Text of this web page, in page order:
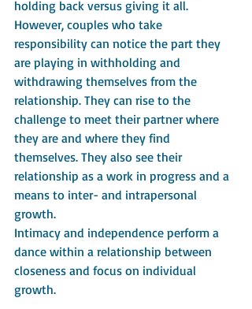
holding back versus giving it all.
However, couples who take
responsibility can notice the part they
are playing in withholding and
withdrawing themselves from the
relationship. They can rise to the
challenge to meet their partner where
they are and where they find
themselves. They also see their
relationship as a work in progress and a
means to inter- and intrapersonal
growth.
Intimacy and independence perform a
dance within a relationship between
closeness and focus on individual
growth.